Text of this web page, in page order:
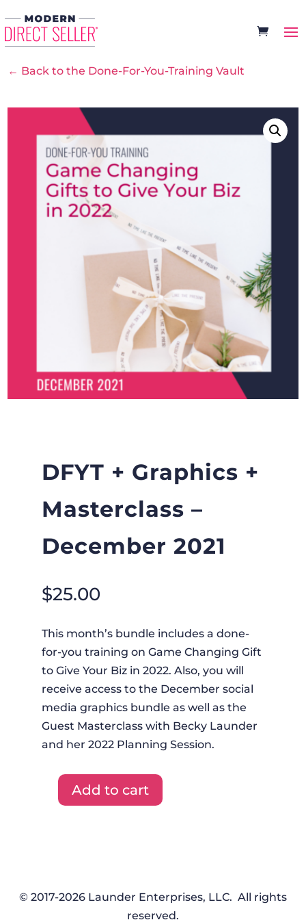
← Back to the Done-For-You-Training Vault
DFYT + Graphics +
Masterclass –
December 2021
$25.00
This month’s bundle includes a done-
for-you training on Game Changing Gift
to Give Your Biz in 2022. Also, you will
receive access to the December social
media graphics bundle as well as the
Guest Masterclass with Becky Launder
and her 2022 Planning Session.
DFYT
-
Add to cart
© 2017-2026 Launder Enterprises, LLC. All rights
reserved.